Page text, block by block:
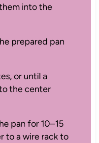
into the
prepared pan
or until a
the center
pan for 10–15
to a wire rack to